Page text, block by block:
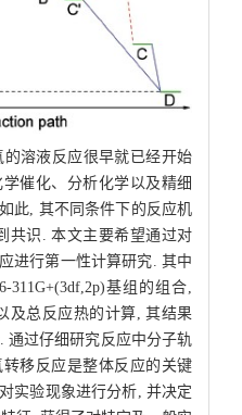
溶液反应很早就已经开始
催化、分析化学以及精细
此, 其不同条件下的反应机
共识. 本文主要希望通过对
进行第一性计算研究. 其中
基组的组合,
及总反应热的计算, 其结果
通过仔细研究反应中分子轨
移反应是整体反应的关键
实验现象进行分析, 并决定